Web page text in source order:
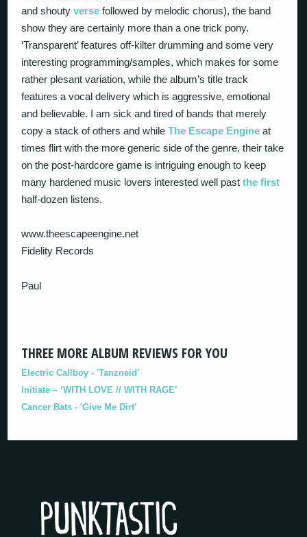
and shoutyverse followed by melodic chorus), the band
show they are certainly more than a one trick pony.
‘Transparent’ features off-kilter drumming and some very
interesting programming/samples, which makes for some
rather plesant variation, while the album’s title track
features a vocal delivery which is aggressive, emotional
and believable. I am sick and tired of bands that merely
copy a stack of others and whileThe Escape Engine at
times flirt with the more generic side of the genre, their take
on the post-hardcore game is intriguing enough to keep
many hardened music lovers interested well pastthe first
half-dozen listens.
www.theescapeengine.net
Fidelity Records
Paul
THREE MORE ALBUM REVIEWS FOR YOU
Electric Callboy - 'Tanzneid'
Initiate – ‘WITH LOVE // WITH RAGE’
Cancer Bats - 'Give Me Dirt'